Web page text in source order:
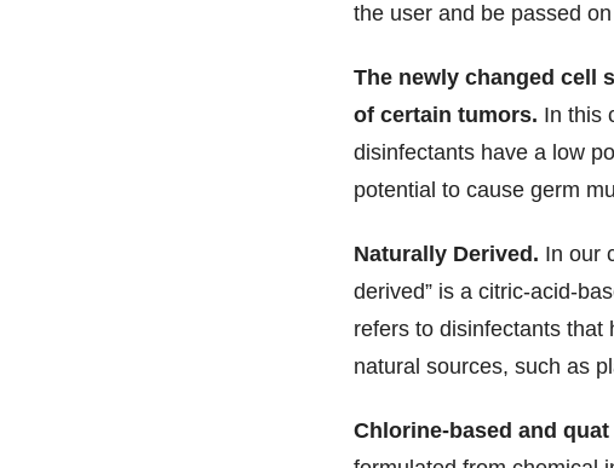
the user and be passed
The newly changed cell
of certain tumors. In this
disinfectants have a low
potential to cause germ
Naturally Derived. In our
derived” is a citric-acid-
refers to disinfectants that
natural sources, such as
Chlorine-based and